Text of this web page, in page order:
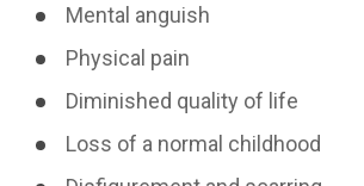
Mental anguish
Physical pain
Diminished quality of life
Loss of a normal childhood